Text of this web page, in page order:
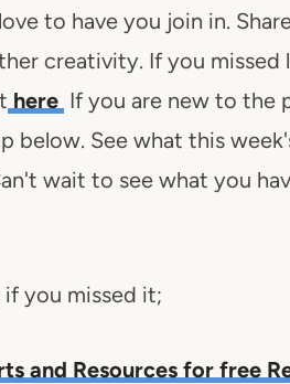
to have you join in.
creativity. If you missed
here If you are new to the
below. See what this
wait to see what you
you missed it;
and Resources for free